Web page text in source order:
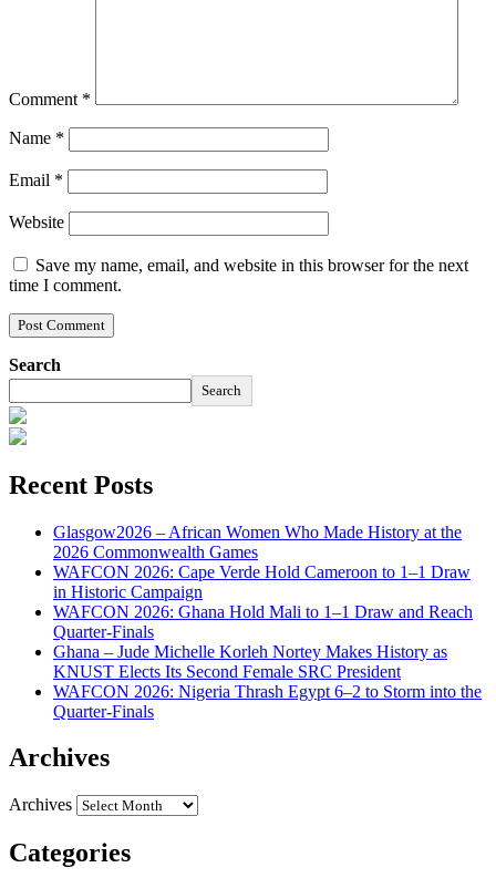
Comment *
Name *
Email *
Website
Save my name, email, and website in this browser for the next
time I comment.
Search
Search
Recent Posts
Glasgow2026 – African Women Who Made History at the
2026 Commonwealth Games
WAFCON 2026: Cape Verde Hold Cameroon to 1–1 Draw
in Historic Campaign
WAFCON 2026: Ghana Hold Mali to 1–1 Draw and Reach
Quarter-Finals
Ghana – Jude Michelle Korleh Nortey Makes History as
KNUST Elects Its Second Female SRC President
WAFCON 2026: Nigeria Thrash Egypt 6–2 to Storm into the
Quarter-Finals
Archives
Archives
Categories